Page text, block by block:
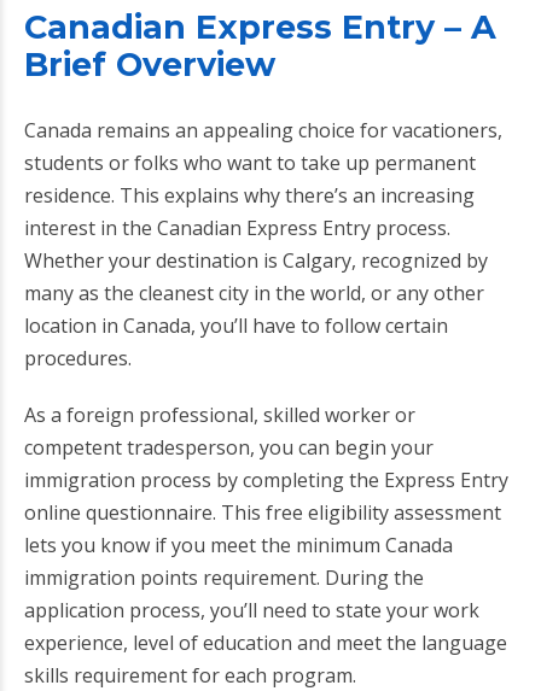
Canadian Express Entry – A
Brief Overview
Canada remains an appealing choice for vacationers,
students or folks who want to take up permanent
residence. This explains why there’s an increasing
interest in the Canadian Express Entry process.
Whether your destination is Calgary, recognized by
many as the cleanest city in the world, or any other
location in Canada, you’ll have to follow certain
procedures.
As a foreign professional, skilled worker or
competent tradesperson, you can begin your
immigration process by completing the Express Entry
online questionnaire. This free eligibility assessment
lets you know if you meet the minimum Canada
immigration points requirement. During the
application process, you’ll need to state your work
experience, level of education and meet the language
skills requirement for each program.